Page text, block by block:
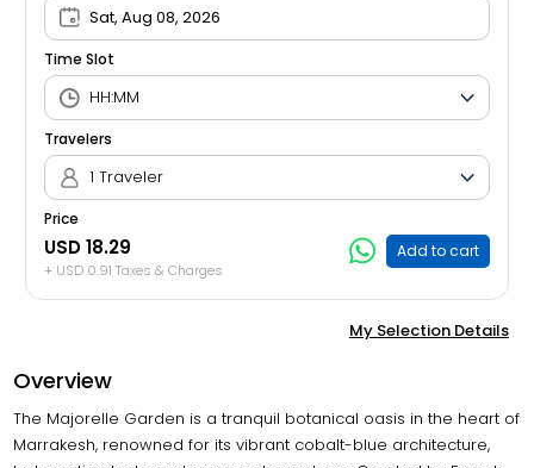
Sat, Aug 08, 2026
Time Slot
Travelers
1 Traveler
Price
USD 18.29
+ USD 0.91 Taxes & Charges
Add to cart
My Selection Details
Overview
The Majorelle Garden is a tranquil botanical oasis in the heart of
Marrakesh, renowned for its vibrant cobalt-blue architecture,